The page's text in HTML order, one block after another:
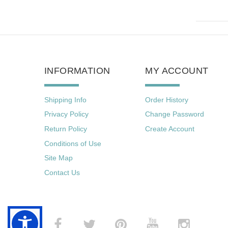
INFORMATION
Shipping Info
Privacy Policy
Return Policy
Conditions of Use
Site Map
Contact Us
MY ACCOUNT
Order History
Change Password
Create Account